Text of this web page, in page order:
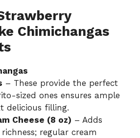
Chimichangas
– These provide the perfect
sized ones ensures ample
delicious filling.
Cheese (8 oz) – Adds
regular cream